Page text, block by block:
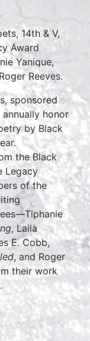
14th & V,
Award
Yanique,
Reeves.
sponsored
honor
by Black
the Black
Legacy
of the
, Laila
E. Cobb,
, and Roger
their work